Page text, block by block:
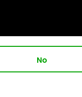
No